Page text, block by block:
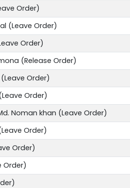
Order)
(Leave Order)
Order)
(Release Order)
Order)
Order)
Noman khan (Leave Order)
Order)
Order)
Order)